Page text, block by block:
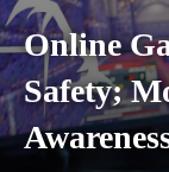
Online
Safety;